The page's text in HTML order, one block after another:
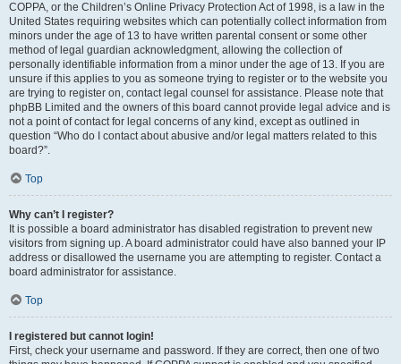
COPPA, or the Children’s Online Privacy Protection Act of 1998, is a law in the
United States requiring websites which can potentially collect information from
minors under the age of 13 to have written parental consent or some other
method of legal guardian acknowledgment, allowing the collection of
personally identifiable information from a minor under the age of 13. If you are
unsure if this applies to you as someone trying to register or to the website you
are trying to register on, contact legal counsel for assistance. Please note that
phpBB Limited and the owners of this board cannot provide legal advice and is
not a point of contact for legal concerns of any kind, except as outlined in
question “Who do I contact about abusive and/or legal matters related to this
board?”.
Top
Why can’t I register?
It is possible a board administrator has disabled registration to prevent new
visitors from signing up. A board administrator could have also banned your IP
address or disallowed the username you are attempting to register. Contact a
board administrator for assistance.
Top
I registered but cannot login!
First, check your username and password. If they are correct, then one of two